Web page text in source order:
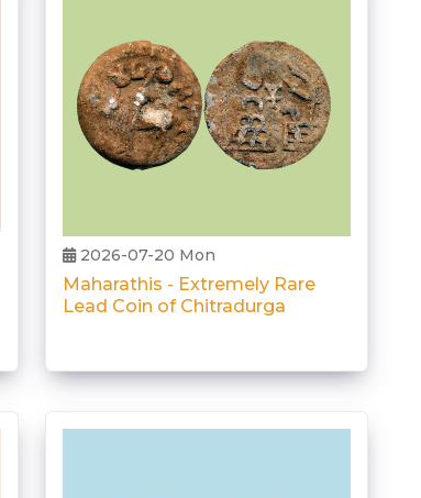
2026-07-20 Mon
Maharathis - Extremely Rare
Lead Coin of Chitradurga